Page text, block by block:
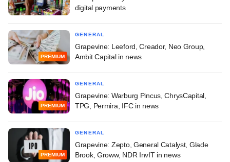
digital payments
PREMIUM
GENERAL
Grapevine: Leeford, Creador, Neo Group,
Ambit Capital in news
PREMIUM
GENERAL
Grapevine: Warburg Pincus, ChrysCapital,
TPG, Permira, IFC in news
PREMIUM
GENERAL
Grapevine: Zepto, General Catalyst, Glade
Brook, Groww, NDR InvIT in news